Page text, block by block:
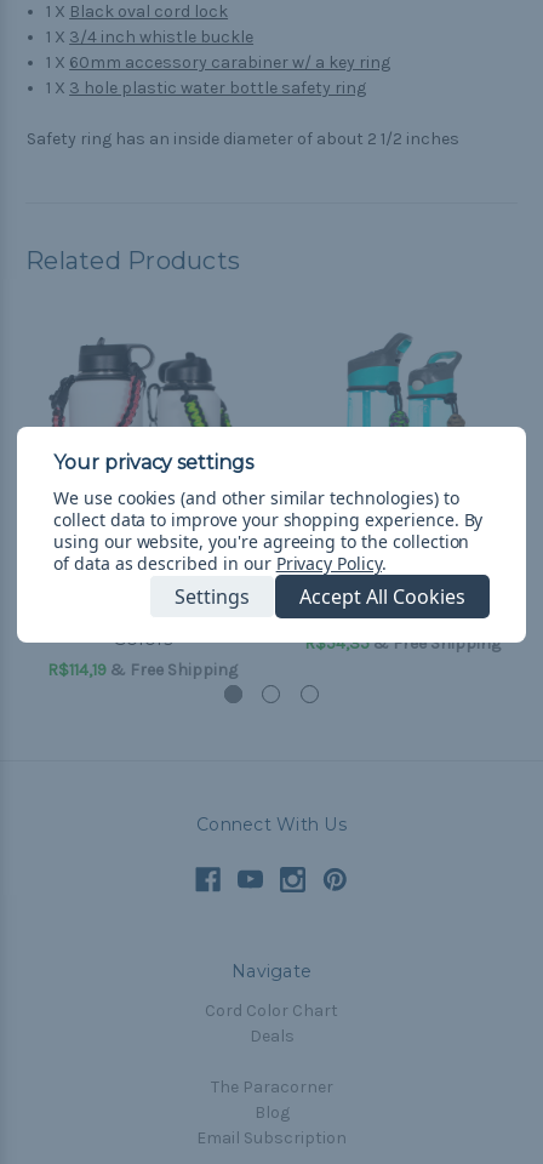
1 X Black oval cord lock
1 X 3/4 inch whistle buckle
1 X 60mm accessory carabiner w/ a key ring
1 X 3 hole plastic water bottle safety ring
Safety ring has an inside diameter of about 2 1/2 inches
Related Products
Custom Insulated Water
Bottle Slings - Two
Colors
R$114,19 & Free Shipping
Custom Water Bottle
Slings - Single Color
R$54,35& Free Shipping
Connect With Us
Navigate
Cord Color Chart
Deals
The Paracorner
Blog
Email Subscription
We use cookies (and other similar technologies) to
collect data to improve your shopping experience. By
using our website, you're agreeing to the collection
of data as described in our Privacy Policy.
Settings Accept All Cookies